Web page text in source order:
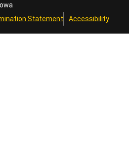
Statement Accessibility